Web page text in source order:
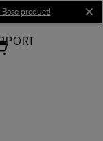
product!